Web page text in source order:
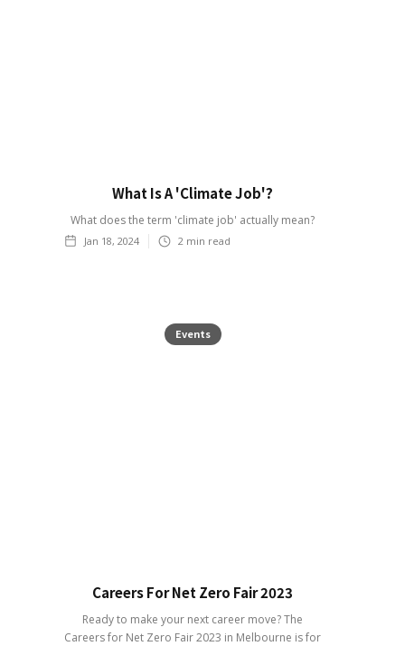
What Is A 'Climate Job'?
What does the term 'climate job' actually mean?
Jan 18, 2024 2 min read
Events
Careers For Net Zero Fair 2023
Ready to make your next career move? The
Careers for Net Zero Fair 2023 in Melbourne is for